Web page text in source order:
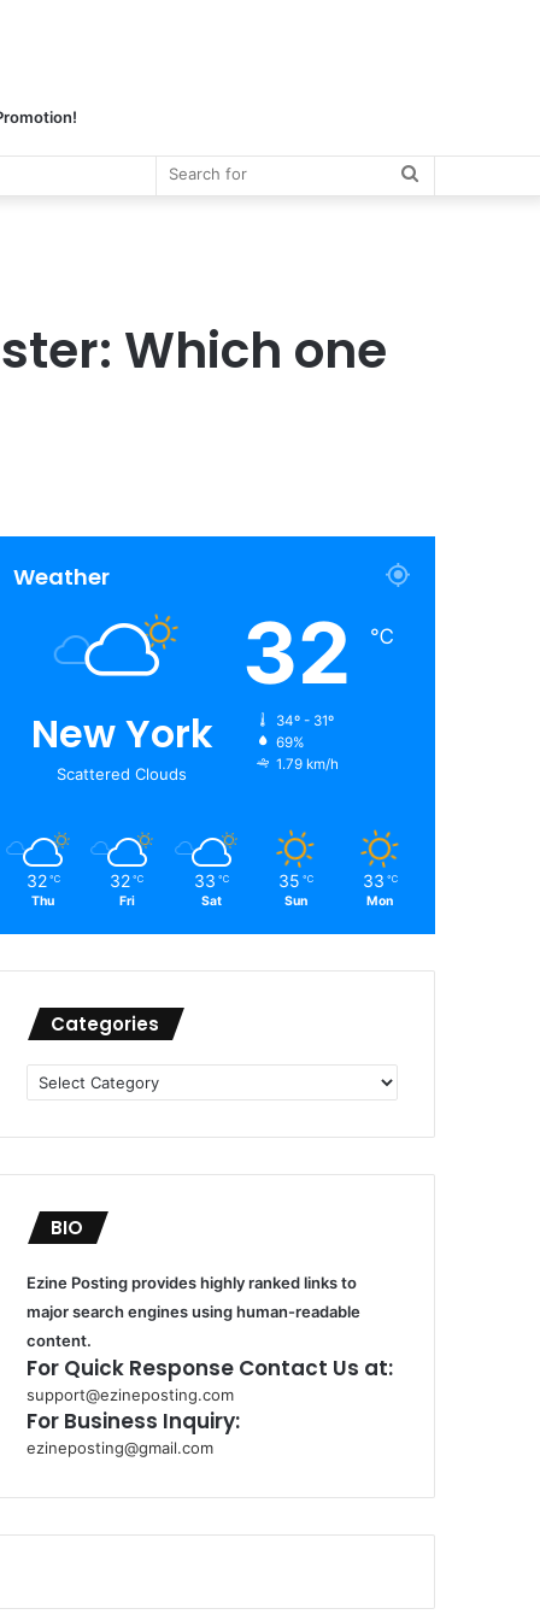
Which one
Weather
New York
Scattered Clouds
32 ℃
34º - 31º
69%
1.79 km/h
32 ℃
Thu
32 ℃
Fri
33 ℃
Sat
35 ℃
Sun
33 ℃
Mon
Categories
Categories
BIO
Ezine Posting provides highly ranked links to
major search engines using human-readable
content.
For Quick Response Contact Us at:
support@ezineposting.com
For Business Inquiry:
ezineposting@gmail.com
o